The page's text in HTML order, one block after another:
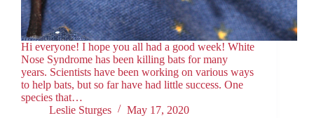
Hi everyone! I hope you all had a good week! White
Nose Syndrome has been killing bats for many
years. Scientists have been working on various ways
to help bats, but so far have had little success. One
species that…
Leslie Sturges
May 17, 2020